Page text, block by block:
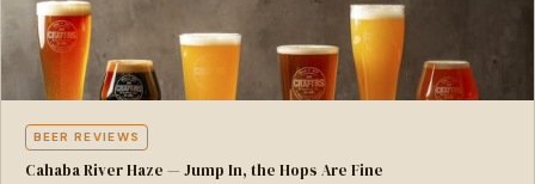
BEER REVIEWS
Cahaba River Haze — Jump In, the Hops Are Fine